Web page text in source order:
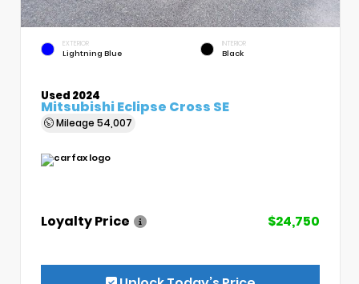
EXTERIOR
Lightning Blue
INTERIOR
Black
Used 2024
Mitsubishi Eclipse Cross SE
Mileage 54,007
Loyalty Price $24,750